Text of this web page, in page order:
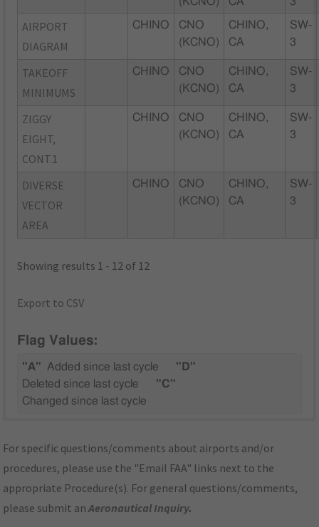
AIRPORT
DIAGRAM
CHINO
CNO
(KCNO)
CHINO,
CA
SW-
3
TAKEOFF
MINIMUMS
CHINO
CNO
(KCNO)
CHINO,
CA
SW-
3
ZIGGY
EIGHT,
CONT.1
CHINO
CNO
(KCNO)
CHINO,
CA
SW-
3
DIVERSE
VECTOR
AREA
CHINO
CNO
(KCNO)
CHINO,
CA
SW-
3
Showing results 1 - 12 of 12
Export to CSV
Flag Values:
"A" Added since last cycle
"D"
Deleted since last cycle
"C"
Changed since last cycle
For specific questions/comments about airports and/or
procedures, please use the "Email FAA" links next to the
appropriate Procedure(s). For general questions/comments,
please submit anAeronautical Inquiry.